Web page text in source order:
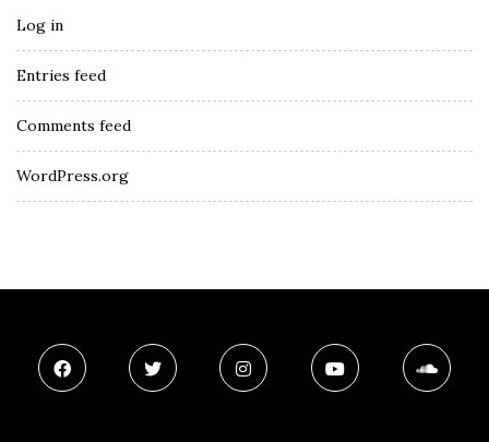
Log in
Entries feed
Comments feed
WordPress.org